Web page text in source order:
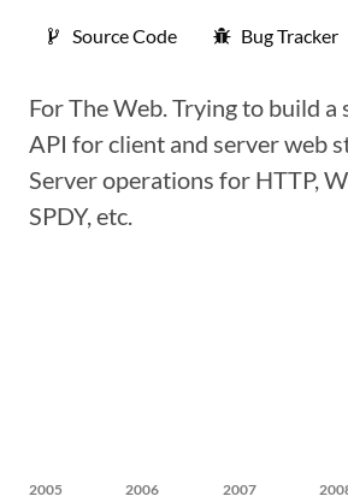
Source Code Bug Tracker
For The Web. Trying to build a
API for client and server web
Server operations for HTTP,
SPDY, etc.
2005 2006 2007